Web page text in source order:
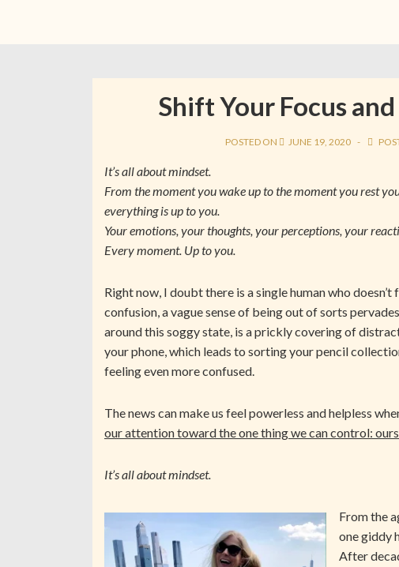
Shift Your Focus
POSTED ON JUNE 19, 2020
It’s all about mindset.
From the moment you wake up to the moment you rest
everything is up to you.
Your emotions, your thoughts, your perceptions, your
Every moment. Up to you.
Right now, I doubt there is a single human who
confusion, a vague sense of being out of sorts
around this soggy state, is a prickly covering of
your phone, which leads to sorting your pencil
feeling even more confused.
The news can make us feel powerless and helpless
our attention toward the one thing we can control:
It’s all about mindset.
From the
one giddy
After